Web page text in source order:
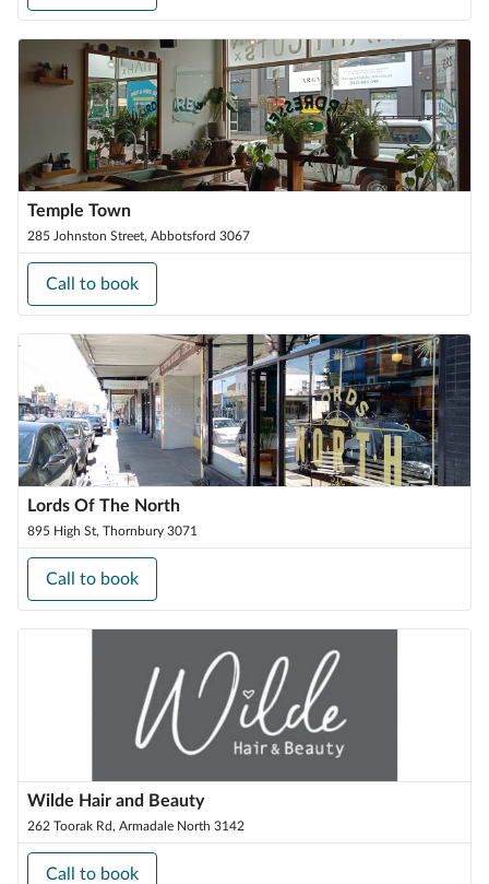
Temple Town
285 Johnston Street, Abbotsford 3067
Call to book
Lords Of The North
895 High St, Thornbury 3071
Call to book
Wilde Hair and Beauty
262 Toorak Rd, Armadale North 3142
Call to book